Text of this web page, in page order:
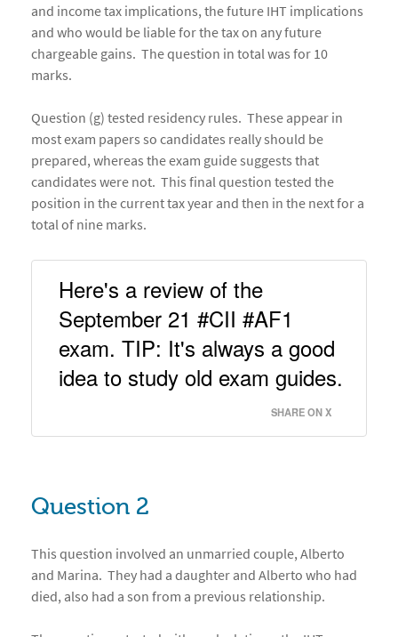
and income tax implications, the future IHT implications
and who would be liable for the tax on any future
chargeable gains. The question in total was for 10
marks.
Question (g) tested residency rules. These appear in
most exam papers so candidates really should be
prepared, whereas the exam guide suggests that
candidates were not. This final question tested the
position in the current tax year and then in the next for a
total of nine marks.
Here's a review of the
September 21 #CII #AF1
exam. TIP: It's always a good
idea to study old exam guides.
SHARE ON X
Question 2
This question involved an unmarried couple, Alberto
and Marina. They had a daughter and Alberto who had
died, also had a son from a previous relationship.